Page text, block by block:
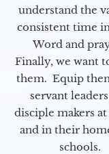
understand the
consistent time in
Word and
Finally, we want
them. Equip
servant
disciple makers
and in their
schools.